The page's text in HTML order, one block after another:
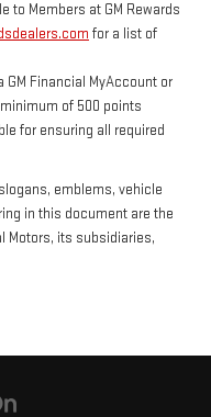
to Members at GM Rewards
for a list of
Financial MyAccount or
of 500 points
for ensuring all required
emblems, vehicle
in this document are the
Motors, its subsidiaries,